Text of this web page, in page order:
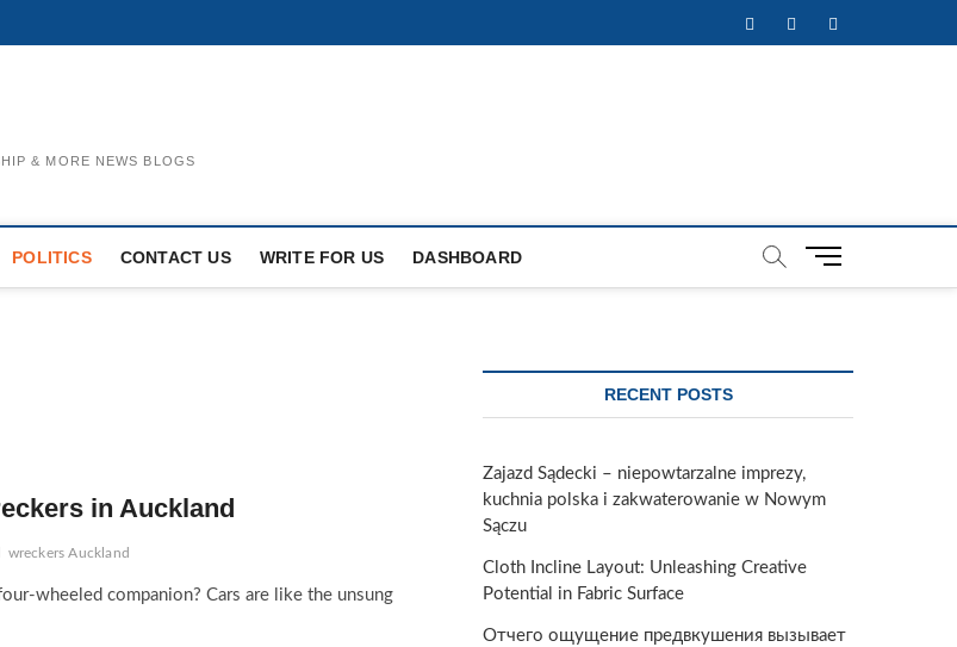
FacebookTwitterInstagram
& MORE NEWS BLOGS
POLITICS CONTACT US WRITE FOR US DASHBOARD
M
in Auckland
wreckers Auckland
wheeled companion? Cars are like the unsung
RECENT POSTS
Zajazd Sądecki – niepowtarzalne imprezy,
kuchnia polska i zakwaterowanie w Nowym
Sączu
Cloth Incline Layout: Unleashing Creative
Potential in Fabric Surface
Отчего ощущение предвкушения вызывает